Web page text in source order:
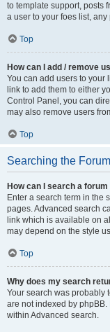
to template support, posts
a user to your foes list,
Top
How can I add / remove
You can add users to your
link to add them to either
Control Panel, you can
may also remove users
Top
Searching the
How can I search a
Enter a search term in the
pages. Advanced search
link which is available on
may depend on the style
Top
Why does my search
Your search was probably
are not indexed by
within Advanced search.